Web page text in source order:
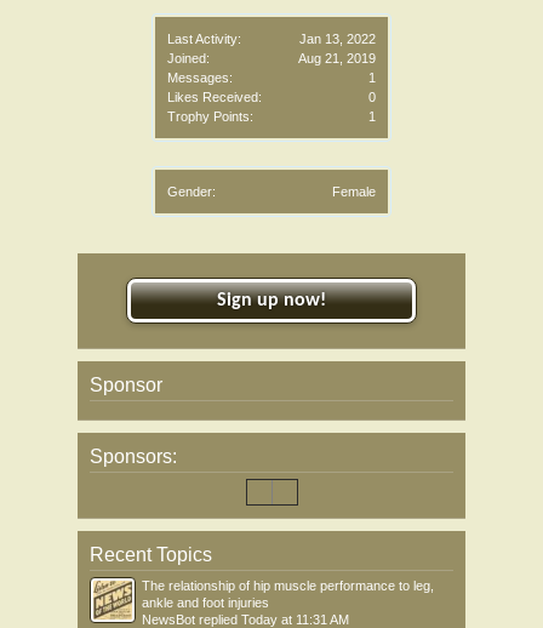
Last Activity:
Jan 13, 2022
Joined:
Aug 21, 2019
Messages:
1
Likes Received:
0
Trophy Points:
1
Gender: Female
Sign up now!
Sponsor
Sponsors:
Recent Topics
The relationship of hip muscle performance to leg,
ankle and foot injuries
NewsBot replied Today at 11:31 AM